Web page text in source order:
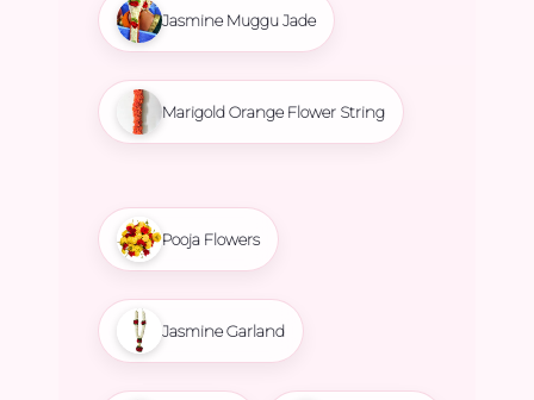
Jasmine Muggu Jade
Marigold Orange Flower String
Pooja Flowers
Jasmine Garland